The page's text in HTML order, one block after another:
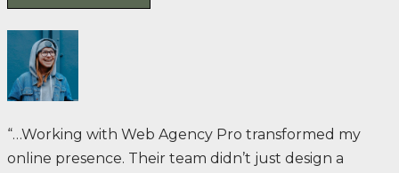
“…Working with Web Agency Pro transformed my
online presence. Their team didn’t just design a